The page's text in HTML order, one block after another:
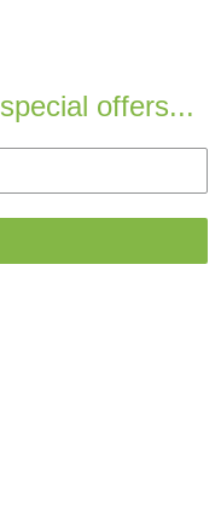
offers...